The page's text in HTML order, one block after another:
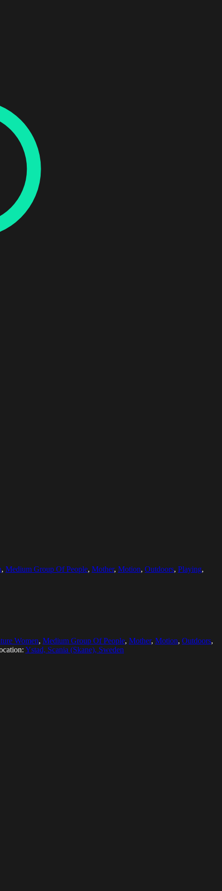
, Medium Group Of People, Mother, Motion, Outdoors, Playing,
Women, Medium Group Of People, Mother, Motion, Outdoors,
Ystad, Scania (Skane), Sweden